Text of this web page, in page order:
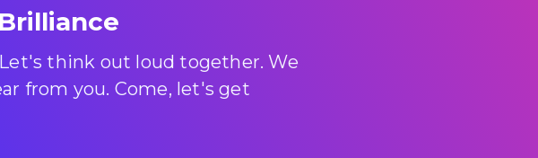
think out loud together. We
from you. Come, let's get